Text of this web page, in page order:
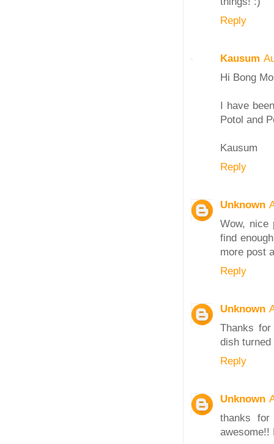
Reply
Kausum
Hi Bong
I have
Potol and
Kausum
Reply
Unknown
Wow, nice
find
more post
Reply
Unknown
Thanks
dish turned
Reply
Unknown
thanks
awesome!!